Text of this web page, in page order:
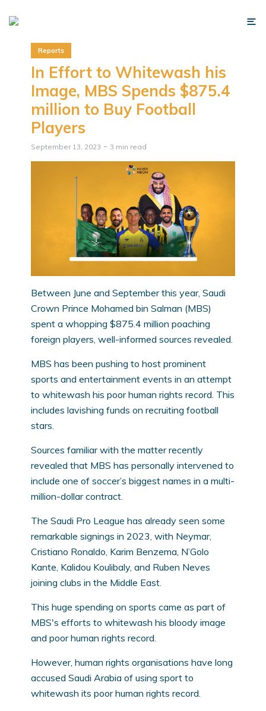
Reports
In Effort to Whitewash his
Image, MBS Spends $875.4
million to Buy Football
Players
September 13, 2023 3 min read
Between June and September this year, Saudi
Crown Prince Mohamed bin Salman (MBS)
spent a whopping $875.4 million poaching
foreign players, well-informed sources revealed.
MBS has been pushing to host prominent
sports and entertainment events in an attempt
to whitewash his poor human rights record. This
includes lavishing funds on recruiting football
stars.
Sources familiar with the matter recently
revealed that MBS has personally intervened to
include one of soccer’s biggest names in a multi-
million-dollar contract.
The Saudi Pro League has already seen some
remarkable signings in 2023, with Neymar,
Cristiano Ronaldo, Karim Benzema, N’Golo
Kante, Kalidou Koulibaly, and Ruben Neves
joining clubs in the Middle East.
This huge spending on sports came as part of
MBS's efforts to whitewash his bloody image
and poor human rights record.
However, human rights organisations have long
accused Saudi Arabia of using sport to
whitewash its poor human rights record.